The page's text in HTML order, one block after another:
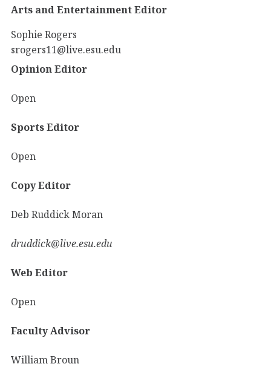
Arts and Entertainment Editor
Sophie Rogers
srogers11@live.esu.edu
Opinion Editor
Open
Sports Editor
Open
Copy Editor
Deb Ruddick Moran
druddick@live.esu.edu
Web Editor
Open
Faculty Advisor
William Broun